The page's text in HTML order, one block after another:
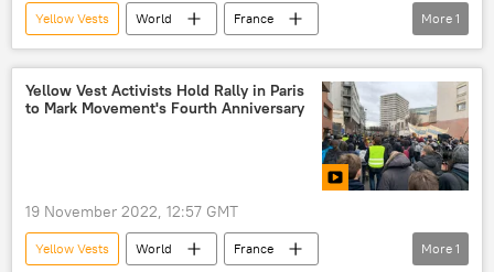
Yellow Vests World
France
Ukrainian crisis
More 1
Yellow Vest Activists Hold Rally in Paris
to Mark Movement's Fourth Anniversary
19 November 2022, 12:57 GMT
Yellow Vests World
France
More 1